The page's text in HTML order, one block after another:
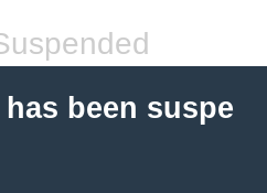
been suspe